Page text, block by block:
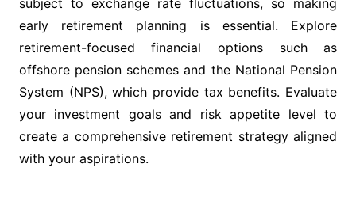
subject to exchange rate fluctuations, so making
early retirement planning is essential. Explore
retirement-focused financial options such as
offshore pension schemes and the National Pension
System (NPS), which provide tax benefits. Evaluate
your investment goals and risk appetite level to
create a comprehensive retirement strategy aligned
with your aspirations.